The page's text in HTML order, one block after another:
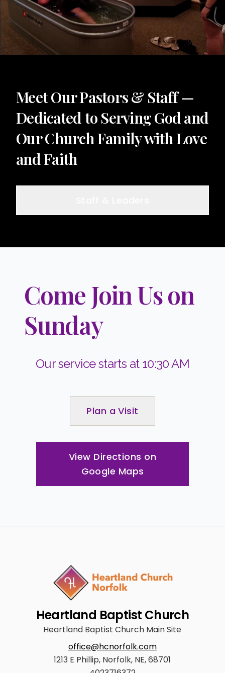
Meet Our Pastors & Staff —
Dedicated to Serving God and
Our Church Family with Love
and Faith
Come Join Us on
Sunday
Our service starts at 10:30 AM
Plan a Visit
View Directions on
Google Maps
Heartland Baptist Church
Heartland Baptist Church Main Site
office@hcnorfolk.com
1213 E Phillip, Norfolk, NE, 68701